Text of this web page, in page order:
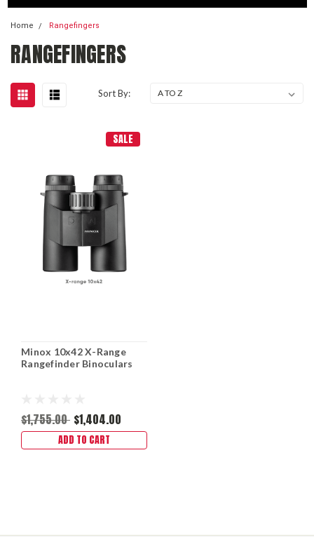
Home Rangefingers
RANGEFINGERS
Sort By:
SALE
Minox 10x42 X-Range
Rangefinder Binoculars
$1,755.00 $1,404.00
ADD TO CART